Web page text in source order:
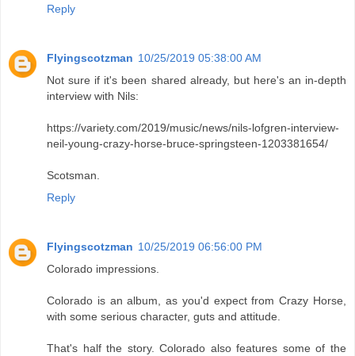
Reply
Flyingscotzman 10/25/2019 05:38:00 AM
Not sure if it's been shared already, but here's an in-depth
interview with Nils:
https://variety.com/2019/music/news/nils-lofgren-interview-
neil-young-crazy-horse-bruce-springsteen-1203381654/
Scotsman.
Reply
Flyingscotzman 10/25/2019 06:56:00 PM
Colorado impressions.
Colorado is an album, as you'd expect from Crazy Horse,
with some serious character, guts and attitude.
That's half the story. Colorado also features some of the